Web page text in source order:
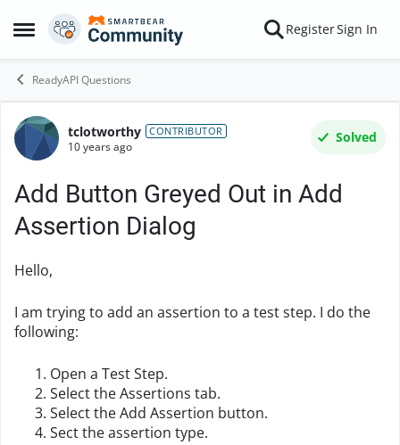
Open Side Menu
Skip to content RegisterSign In
ReadyAPI Questions
Forum Discussion
tclotworthy CONTRIBUTOR
10 years ago
Solved
Add Button Greyed Out in Add
Assertion Dialog
Hello,
I am trying to add an assertion to a test step. I do the
following:
Open a Test Step.
Select the Assertions tab.
Select the Add Assertion button.
Sect the assertion type.